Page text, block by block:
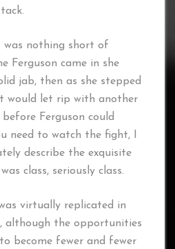
was nothing short of
Ferguson came in she
jab, then as she stepped
would let rip with another
Ferguson could
need to watch the fight, I
describe the exquisite
class, seriously class.
virtually replicated in
although the opportunities
become fewer and fewer